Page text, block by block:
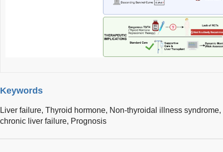
Keywords
Liver failure, Thyroid hormone, Non-thyroidal illness syndrome,
chronic liver failure, Prognosis